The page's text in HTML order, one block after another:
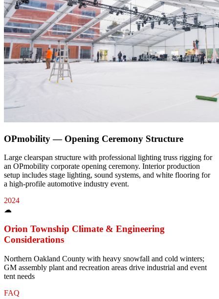
OPmobility — Opening Ceremony Structure
Large clearspan structure with professional lighting truss rigging for
an OPmobility corporate opening ceremony. Interior production
setup includes stage lighting, sound systems, and white flooring for
a high-profile automotive industry event.
2024
☁
Orion Township Climate & Engineering
Considerations
Northern Oakland County with heavy snowfall and cold winters;
GM assembly plant and recreation areas drive industrial and event
tent needs
FAQ